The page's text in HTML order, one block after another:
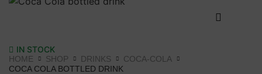
IN STOCK
HOME SHOP DRINKS
COCA-COLA
COCA COLA BOTTLED DRINK